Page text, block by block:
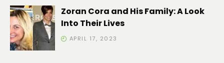
Zoran Cora and His Family: A Look
Into Their Lives
APRIL 17, 2023